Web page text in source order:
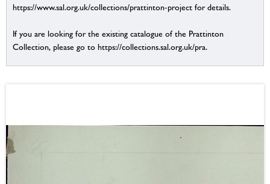
https://www.sal.org.uk/collections/prattinton-project for details.
If you are looking for the existing catalogue of the Prattinton
Collection, please go to https://collections.sal.org.uk/pra.